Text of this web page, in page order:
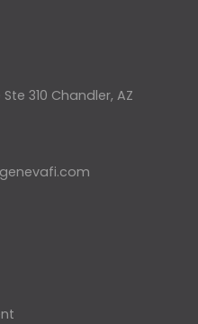
310 Chandler, AZ